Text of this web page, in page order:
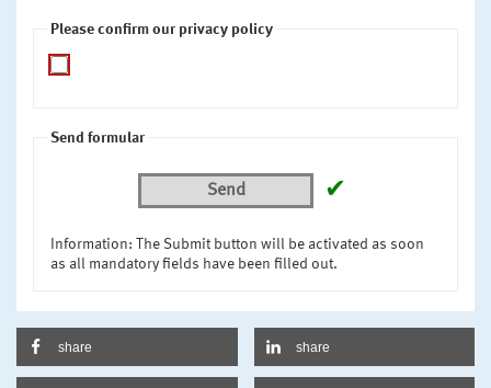
Please confirm our privacy policy
Send formular
Send ✔
Information: The Submit button will be activated as soon
as all mandatory fields have been filled out.
share share